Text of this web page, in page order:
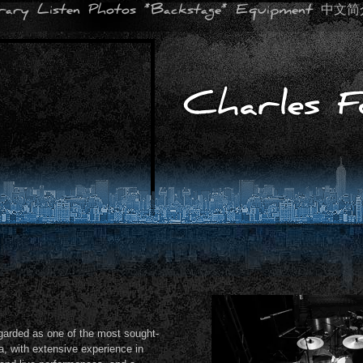
Listen Photos *Backstage* Equipment 中文简
Charles
as one of the most sought-
with extensive experience in